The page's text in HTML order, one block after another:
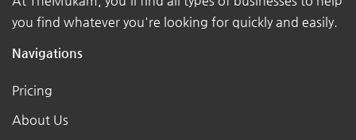
you find whatever you're looking for quickly and easily.
Navigations
Pricing
About Us